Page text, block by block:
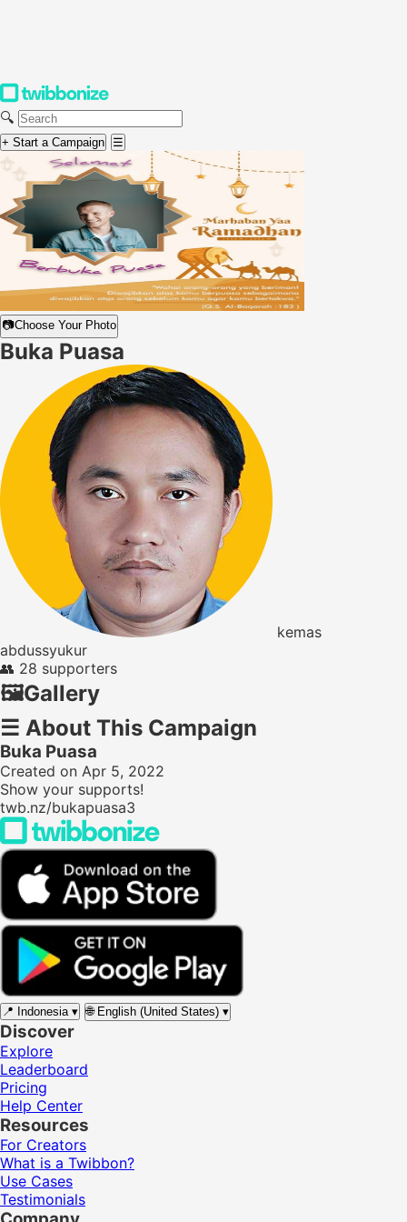
🔍
+ Start a Campaign ☰
📷Choose Your Photo
Buka Puasa
kemas
abdussyukur
👥 28 supporters
🖼️Gallery
☰ About This Campaign
Buka Puasa
Created on Apr 5, 2022
Show your supports!
twb.nz/bukapuasa3
📍 Indonesia ▾ 🌐 English (United States) ▾
Discover
Explore
Leaderboard
Pricing
Help Center
Resources
For Creators
What is a Twibbon?
Use Cases
Testimonials